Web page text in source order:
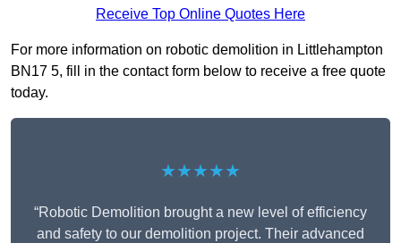
Receive Top Online Quotes Here
For more information on robotic demolition in Littlehampton
BN17 5, fill in the contact form below to receive a free quote
today.
★★★★★
“Robotic Demolition brought a new level of efficiency
and safety to our demolition project. Their advanced